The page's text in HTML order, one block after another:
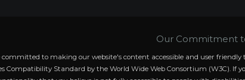
Our Commitment
committed to making our website's content accessible and user
Compatibility Standard by the World Wide Web Consortium (W3C).